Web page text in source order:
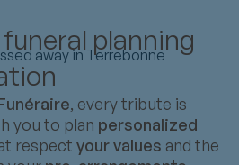
away in Terrebonne
planning
, every tribute is
you to plan personalized
respect your values and the